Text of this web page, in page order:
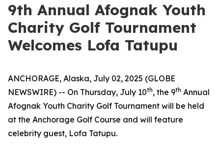
9th Annual Afognak Youth
Charity Golf Tournament
Welcomes Lofa Tatupu
ANCHORAGE, Alaska, July 02, 2025 (GLOBE
NEWSWIRE) -- On Thursday, July 10th, the 9th Annual
Afognak Youth Charity Golf Tournament will be held
at the Anchorage Golf Course and will feature
celebrity guest, Lofa Tatupu.